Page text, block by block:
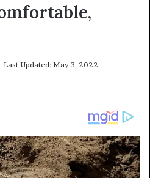
Last Updated: May 3, 2022